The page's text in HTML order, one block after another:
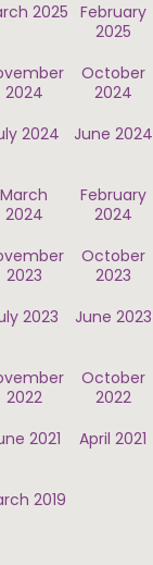
2025 February
2025
2024
October
2024
2024 June 2024
March
2024
February
2024
2023
October
2023
2023 June 2023
2022
October
2022
2021 April 2021
2019